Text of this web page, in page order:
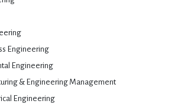
Engineering
Engineering
& Engineering Management
Engineering